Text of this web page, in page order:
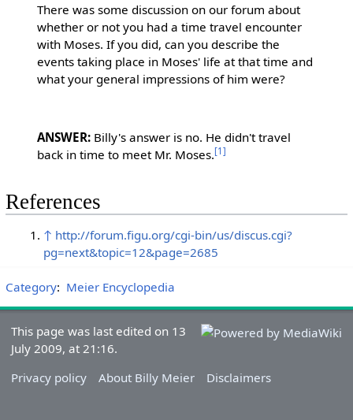
There was some discussion on our forum about
whether or not you had a time travel encounter
with Moses. If you did, can you describe the
events taking place in Moses' life at that time and
what your general impressions of him were?
ANSWER:Billy's answer is no. He didn't travel
back in time to meet Mr. Moses.[1]
References
↑ http://forum.figu.org/cgi-bin/us/discus.cgi?
pg=next&topic=12&page=2685
Category: Meier Encyclopedia
This page was last edited on 13
July 2009, at 21:16.
Privacy policy
About Billy Meier Disclaimers